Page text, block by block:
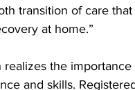
transition of care
at home.”
realizes the
and skills.